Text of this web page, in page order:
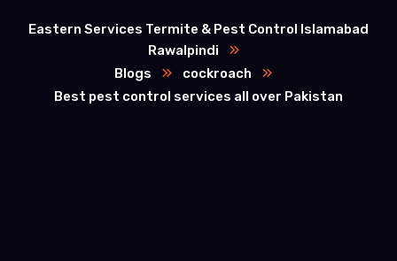
Eastern Services Termite & Pest Control Islamabad
Rawalpindi
Blogs
cockroach
Best pest control services all over Pakistan